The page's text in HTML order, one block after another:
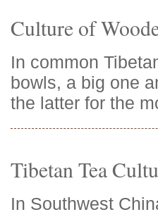
Culture of
In common
bowls, a big one
the latter for the
Tibetan Tea
In Southwest